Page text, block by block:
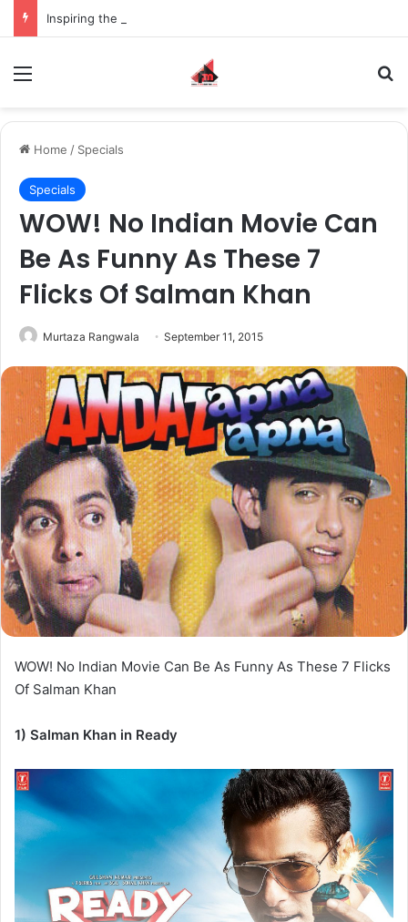
Home / Specials
Specials
WOW! No Indian Movie Can
Be As Funny As These 7
Flicks Of Salman Khan
Murtaza Rangwala September 11, 2015
WOW! No Indian Movie Can Be As Funny As These 7 Flicks
Of Salman Khan
1) Salman Khan in Ready